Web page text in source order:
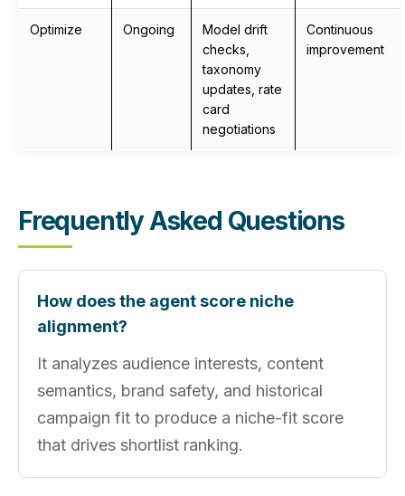
Optimize Ongoing
Model drift
checks,
taxonomy
updates, rate
card
negotiations
Continuous
improvement
Frequently Asked Questions
How does the agent score niche
alignment?
It analyzes audience interests, content
semantics, brand safety, and historical
campaign fit to produce a niche-fit score
that drives shortlist ranking.